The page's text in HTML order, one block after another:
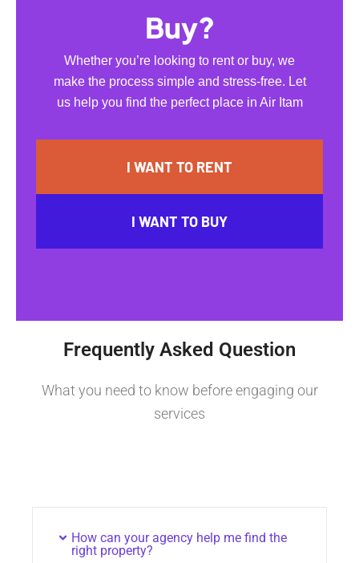
Buy?
Whether you’re looking to rent or buy, we
make the process simple and stress-free. Let
us help you find the perfect place in Air Itam
I WANT TO RENT
I WANT TO BUY
Frequently Asked Question
What you need to know before engaging our
services
How can your agency help me find the
right property?